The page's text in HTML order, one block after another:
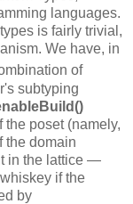
languages.
is fairly trivial,
We have, in
of
subtyping
the poset (namely,
the domain
in the lattice —
if the
by